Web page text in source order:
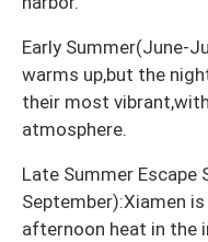
Early Summer(June-
warms up,but the
their most
atmosphere.
Late Summer Escape
September):Xiamen
afternoon heat in the